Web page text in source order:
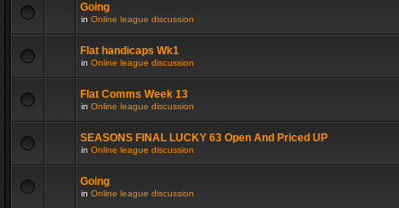
Going
in Online league discussion
Flat handicaps Wk1
in Online league discussion
Flat Comms Week 13
in Online league discussion
SEASONS FINAL LUCKY 63 Open And Priced UP
in Online league discussion
Going
in Online league discussion